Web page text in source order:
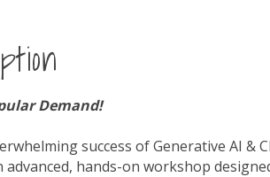
Demand!
success of Generative AI &
advanced, hands-on workshop